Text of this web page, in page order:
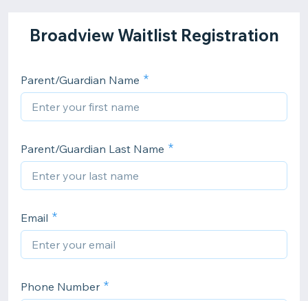
Broadview Waitlist Registration
Parent/Guardian Name
Parent/Guardian Last Name
Email
Phone Number